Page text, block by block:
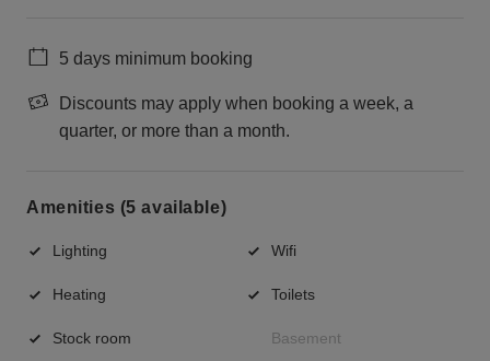
5 days minimum booking
Discounts may apply when booking a week, a
quarter, or more than a month.
Amenities (5 available)
Lighting Wifi
Heating Toilets
Stock room Basement